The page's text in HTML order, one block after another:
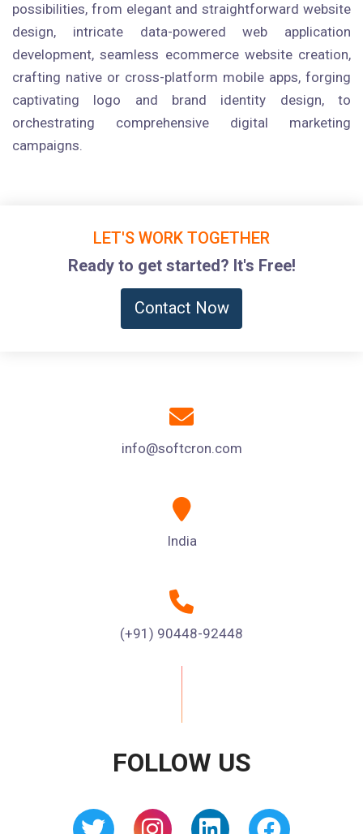
possibilities, from elegant and straightforward website
design, intricate data-powered web application
development, seamless ecommerce website creation,
crafting native or cross-platform mobile apps, forging
captivating logo and brand identity design, to
orchestrating comprehensive digital marketing
campaigns.
LET'S WORK TOGETHER
Ready to get started? It's Free!
Contact Now
info@softcron.com
India
(+91) 90448-92448
FOLLOW US